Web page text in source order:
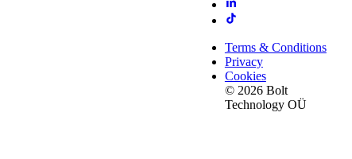
Terms & Conditions
Privacy
Cookies
© 2026 Bolt
Technology OÜ